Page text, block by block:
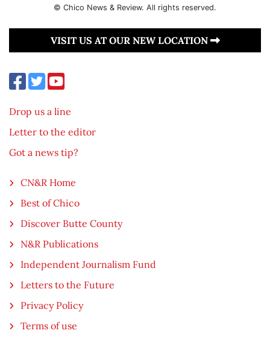
© Chico News & Review. All rights reserved.
VISIT US AT OUR NEW LOCATION
Drop us a line
Letter to the editor
Got a news tip?
CN&R Home
Best of Chico
Discover Butte County
N&R Publications
Independent Journalism Fund
Letters to the Future
Privacy Policy
Terms of use